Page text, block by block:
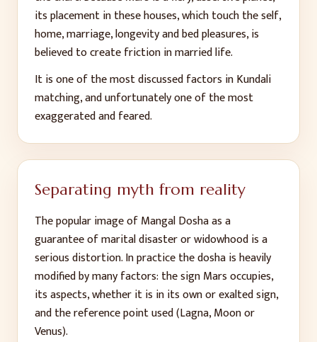
its placement in these houses, which touch the self,
home, marriage, longevity and bed pleasures, is
believed to create friction in married life.
It is one of the most discussed factors in Kundali
matching, and unfortunately one of the most
exaggerated and feared.
Separating myth from reality
The popular image of Mangal Dosha as a
guarantee of marital disaster or widowhood is a
serious distortion. In practice the dosha is heavily
modified by many factors: the sign Mars occupies,
its aspects, whether it is in its own or exalted sign,
and the reference point used (Lagna, Moon or
Venus).